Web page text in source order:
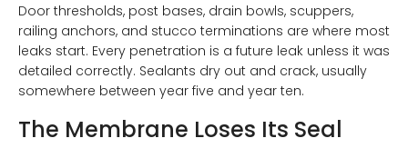
Door thresholds, post bases, drain bowls, scuppers,
railing anchors, and stucco terminations are where most
leaks start. Every penetration is a future leak unless it was
detailed correctly. Sealants dry out and crack, usually
somewhere between year five and year ten.
The Membrane Loses Its Seal